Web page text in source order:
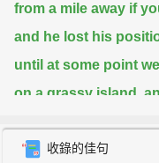
from a mile away if
and he lost his
until at some point
on a grassy island,
chimps still had
收錄的佳句